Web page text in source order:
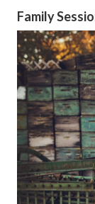
Family